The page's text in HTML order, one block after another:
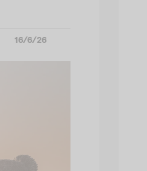
16/6/26